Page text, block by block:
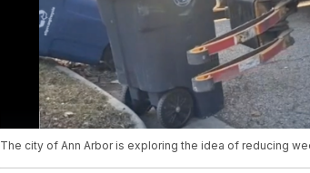
The city of Ann Arbor is exploring the idea of reducing